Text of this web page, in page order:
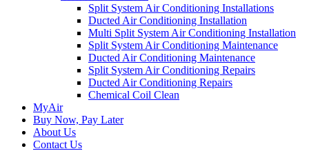
Split System Air Conditioning Installations
Ducted Air Conditioning Installation
Multi Split System Air Conditioning Installation
Split System Air Conditioning Maintenance
Ducted Air Conditioning Maintenance
Split System Air Conditioning Repairs
Ducted Air Conditioning Repairs
Chemical Coil Clean
MyAir
Buy Now, Pay Later
About Us
Contact Us